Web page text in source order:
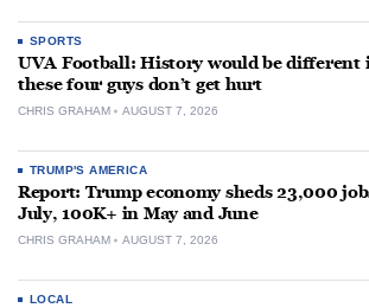
SPORTS
UVA Football: History would be different
these four guys don’t get hurt
CHRIS GRAHAM AUGUST 7, 2026
TRUMP'S AMERICA
Report: Trump economy sheds 23,000
July, 100K+ in May and June
CHRIS GRAHAM AUGUST 7, 2026
LOCAL